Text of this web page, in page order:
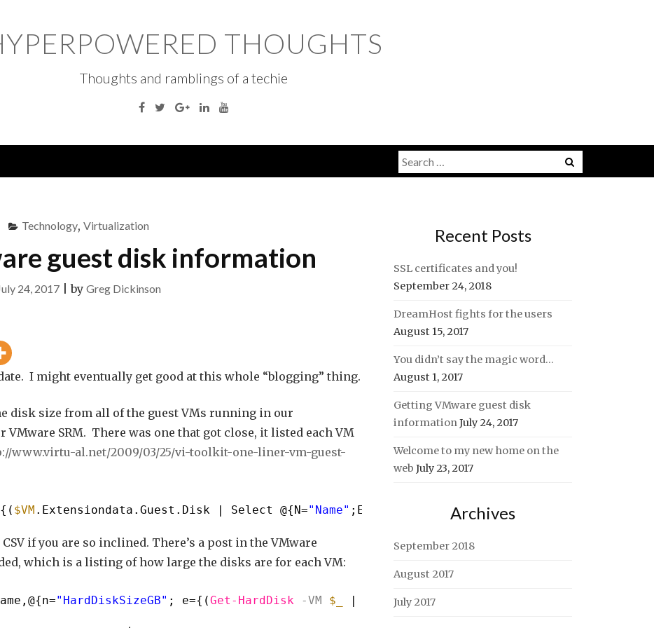
THOUGHTS
Thoughts and ramblings of a techie
Facebook
TwitterGoogleLinkedinYouTube
Search
for:
Technology, Virtualization
guest disk information
24, 2017|by Greg Dickinson
I might eventually get good at this whole “blogging” thing.
disk size from all of the guest VMs running in our
SRM. There was one that got close, it listed each VM
www.virtu-al.net/2009/03/25/vi-toolkit-one-liner-vm-guest-
$VM .Extensiondata.Guest.Disk | Select @{N="Name" ;E={ .Name}},DiskPath, @{N=
if you are so inclined. There’s a post in the VMware
which is a listing of how large the disks are for each VM:
"HardDiskSizeGB" ; e={(Get-HardDisk -VM $_ | Measure-Object
Recent Posts
SSL certificates and you!
September 24, 2018
DreamHost fights for the users
August 15, 2017
You didn’t say the magic word…
August 1, 2017
Getting VMware guest disk
informationJuly 24, 2017
Welcome to my new home on the
web July 23, 2017
Archives
September 2018
August 2017
July 2017